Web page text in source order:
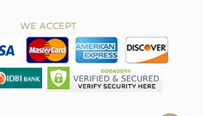
WE ACCEPT